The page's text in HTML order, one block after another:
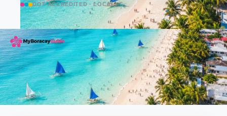
DOT-ACCREDITED · LOCAL